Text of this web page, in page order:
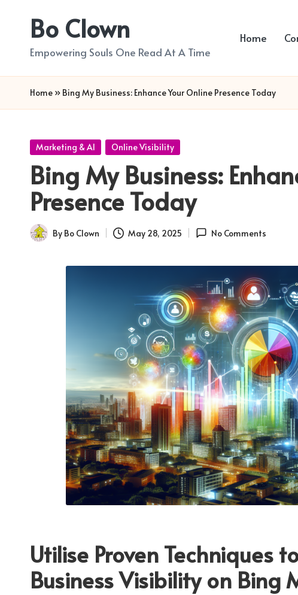
Bo Clown
Empowering Souls One Read At A Time
Home
Home » Bing My Business: Enhance Your Online Presence Today
Posted
Marketing & AI Online Visibility
Bing My Business:
Presence Today
Posted
By Bo Clown May 28, 2025 No Comments
Utilise Proven Techniques
Business Visibility on Bing